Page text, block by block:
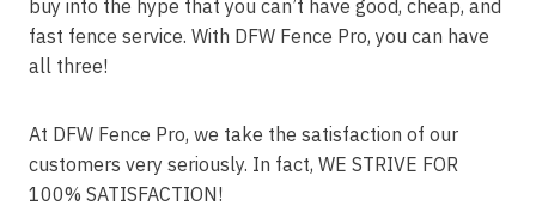
buy into the hype that you can’t have good, cheap, and
fast fence service. With DFW Fence Pro, you can have
all three!
At DFW Fence Pro, we take the satisfaction of our
customers very seriously. In fact, WE STRIVE FOR
100% SATISFACTION!